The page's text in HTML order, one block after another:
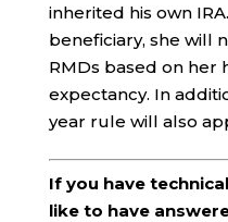
inherited his own
beneficiary, she will
RMDs based on her
expectancy. In
year rule will also
If you have
like to have